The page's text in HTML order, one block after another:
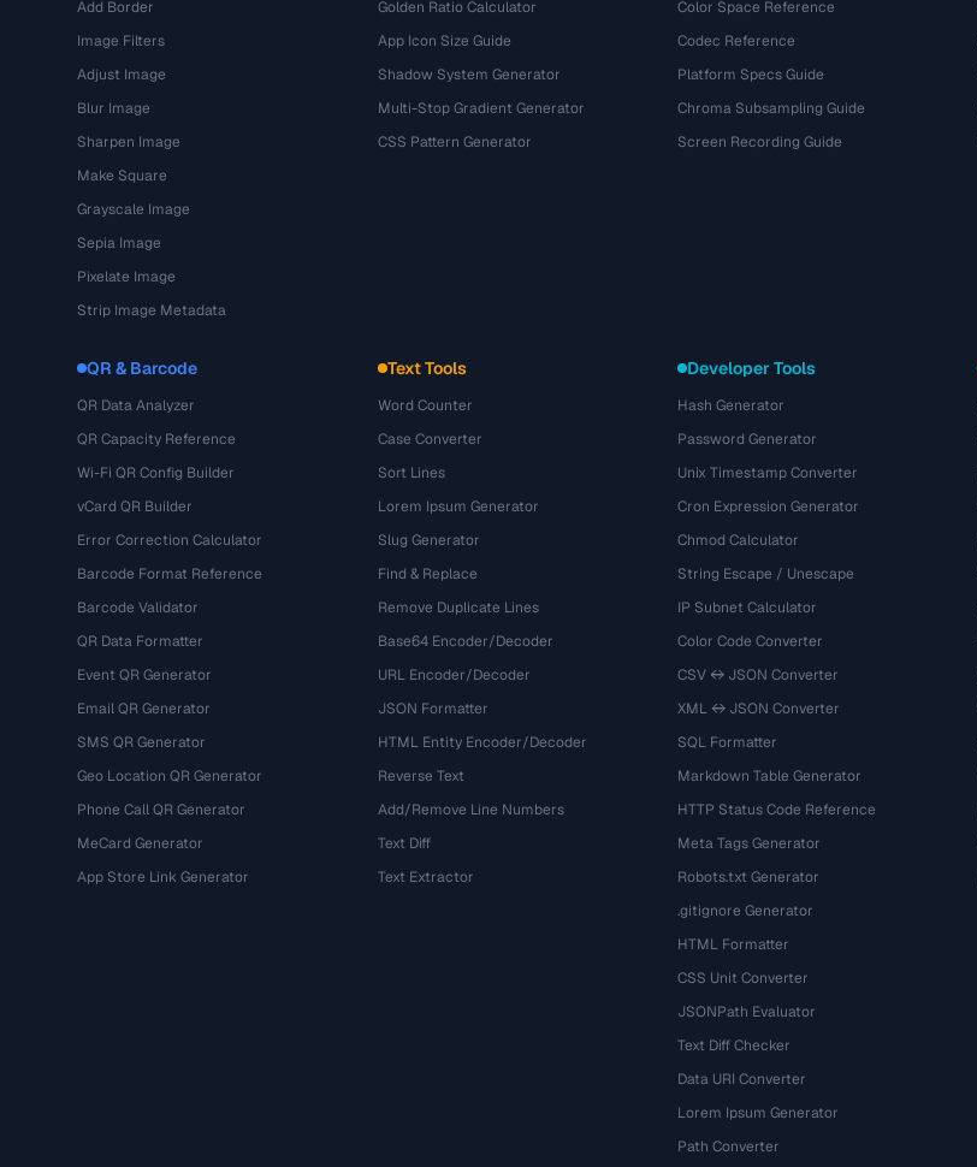
Add Border
Image Filters
Adjust Image
Blur Image
Sharpen Image
Make Square
Grayscale Image
Sepia Image
Pixelate Image
Strip Image Metadata
Golden Ratio Calculator
App Icon Size Guide
Shadow System Generator
Multi-Stop Gradient Generator
CSS Pattern Generator
Color Space Reference
Codec Reference
Platform Specs Guide
Chroma Subsampling Guide
Screen Recording Guide
QR & Barcode
QR Data Analyzer
QR Capacity Reference
Wi-Fi QR Config Builder
vCard QR Builder
Error Correction Calculator
Barcode Format Reference
Barcode Validator
QR Data Formatter
Event QR Generator
Email QR Generator
SMS QR Generator
Geo Location QR Generator
Phone Call QR Generator
MeCard Generator
App Store Link Generator
Text Tools
Word Counter
Case Converter
Sort Lines
Lorem Ipsum Generator
Slug Generator
Find & Replace
Remove Duplicate Lines
Base64 Encoder/Decoder
URL Encoder/Decoder
JSON Formatter
HTML Entity Encoder/Decoder
Reverse Text
Add/Remove Line Numbers
Text Diff
Text Extractor
Developer Tools
Hash Generator
Password Generator
Unix Timestamp Converter
Cron Expression Generator
Chmod Calculator
String Escape / Unescape
IP Subnet Calculator
Color Code Converter
CSV ↔ JSON Converter
XML ↔ JSON Converter
SQL Formatter
Markdown Table Generator
HTTP Status Code Reference
Meta Tags Generator
Robots.txt Generator
.gitignore Generator
HTML Formatter
CSS Unit Converter
JSONPath Evaluator
Text Diff Checker
Data URI Converter
Lorem Ipsum Generator
Path Converter